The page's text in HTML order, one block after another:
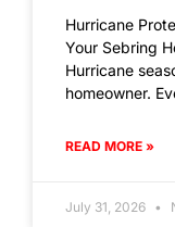
Hurricane
Your Sebring
Hurricane
homeowner.
READ MORE »
July 31, 2026